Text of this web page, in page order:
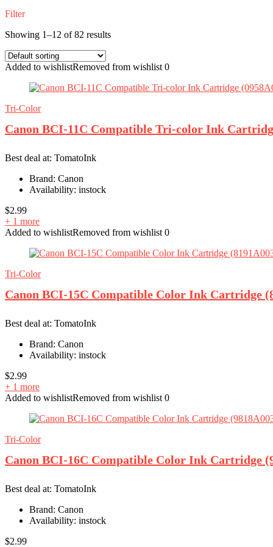
Filter
Showing 1–12 of 82 results
Added to wishlistRemoved from wishlist 0
Tri-Color
Canon BCI-11C Compatible Tri-color Ink
Best deal at: TomatoInk
Brand: Canon
Availability: instock
$2.99
+ 1 more
Added to wishlistRemoved from wishlist 0
Tri-Color
Canon BCI-15C Compatible Color Ink Cartridge
Best deal at: TomatoInk
Brand: Canon
Availability: instock
$2.99
+ 1 more
Added to wishlistRemoved from wishlist 0
Tri-Color
Canon BCI-16C Compatible Color Ink Cartridge
Best deal at: TomatoInk
Brand: Canon
Availability: instock
$2.99